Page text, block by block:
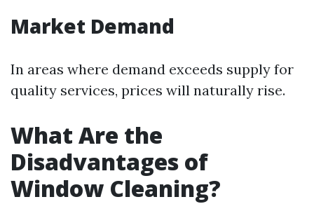
Market Demand
In areas where demand exceeds supply for
quality services, prices will naturally rise.
What Are the
Disadvantages of
Window Cleaning?